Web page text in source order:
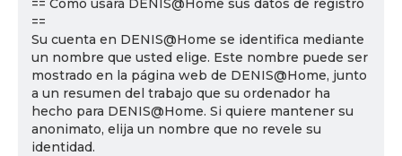
== Cómo usará DENIS@Home sus datos de registro
==
Su cuenta en DENIS@Home se identifica mediante
un nombre que usted elige. Este nombre puede ser
mostrado en la página web de DENIS@Home, junto
a un resumen del trabajo que su ordenador ha
hecho para DENIS@Home. Si quiere mantener su
anonimato, elija un nombre que no revele su
identidad.